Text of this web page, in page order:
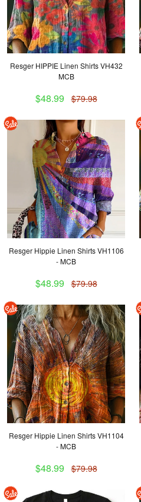
Resger HIPPIE Linen Shirts VH432
MCB
$48.99 $79.98
Resger Hippie Linen Shirts VH1106
- MCB
$48.99 $79.98
Resger Hippie Linen Shirts VH1104
- MCB
$48.99 $79.98